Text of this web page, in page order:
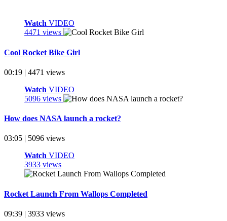
Watch VIDEO
4471 views
Cool Rocket Bike Girl
00:19 | 4471 views
Watch VIDEO
5096 views
How does NASA launch a rocket?
03:05 | 5096 views
Watch VIDEO
3933 views
Rocket Launch From Wallops Completed
09:39 | 3933 views